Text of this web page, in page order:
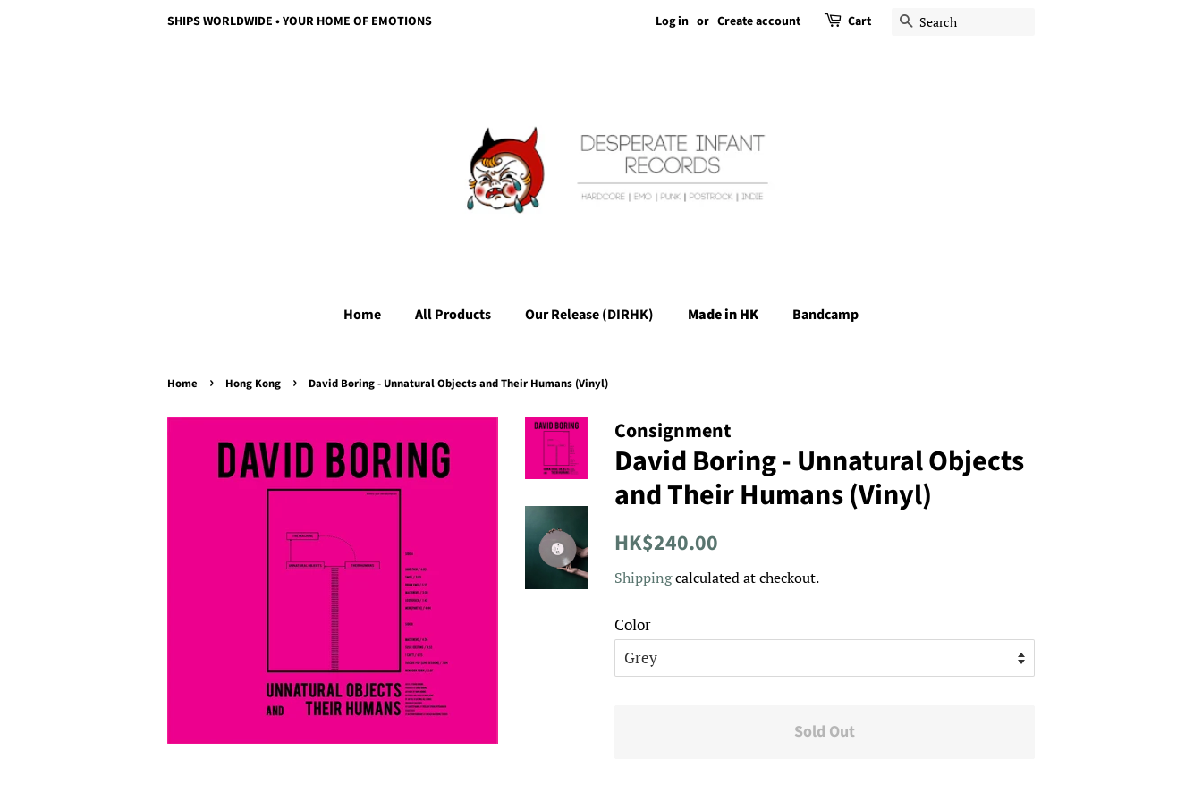
SHIPS WORLDWIDE • YOUR HOME OF EMOTIONS Log in or Create account Cart Search
Home All Products Our Release (DIRHK) Made in HK Bandcamp
Home › Hong Kong › David Boring - Unnatural Objects and Their Humans (Vinyl)
Consignment
David Boring - Unnatural Objects
and Their Humans (Vinyl)
Regular
HK$240.00
Shippingcalculated at checkout.
Color
Sold Out